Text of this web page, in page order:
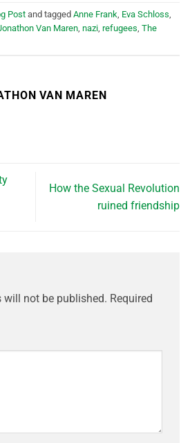
Post and tagged Anne Frank Eva Schloss
Van Maren nazi refugees The
VAN MAREN
How the Sexual Revolution
ruined friendship
will not be published. Required